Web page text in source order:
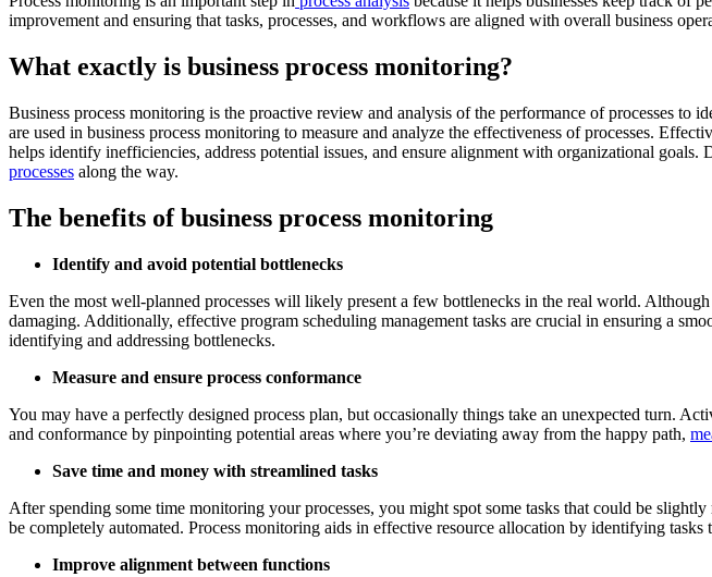
improvement and ensuring that tasks, processes, and workflows are aligned with overall business
What exactly is business process monitoring?
Business process monitoring is the proactive review and analysis of the performance of processes to
are used in business process monitoring to measure and analyze the effectiveness of processes.
helps identify inefficiencies, address potential issues, and ensure alignment with organizational
processes along the way.
The benefits of business process monitoring
Identify and avoid potential bottlenecks
Even the most well-planned processes will likely present a few bottlenecks in the real world.
damaging. Additionally, effective program scheduling management tasks are crucial in ensuring a
identifying and addressing bottlenecks.
Measure and ensure process conformance
You may have a perfectly designed process plan, but occasionally things take an unexpected turn.
and conformance by pinpointing potential areas where you’re deviating away from the happy path,
Save time and money with streamlined tasks
After spending some time monitoring your processes, you might spot some tasks that could be
be completely automated. Process monitoring aids in effective resource allocation by identifying tasks
Improve alignment between functions